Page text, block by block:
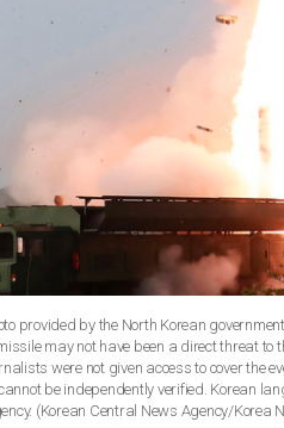
provided by the North Korean
may not have been a direct threat to
were not given access to cover the
be independently verified. Korean
(Korean Central News Agency/Korea